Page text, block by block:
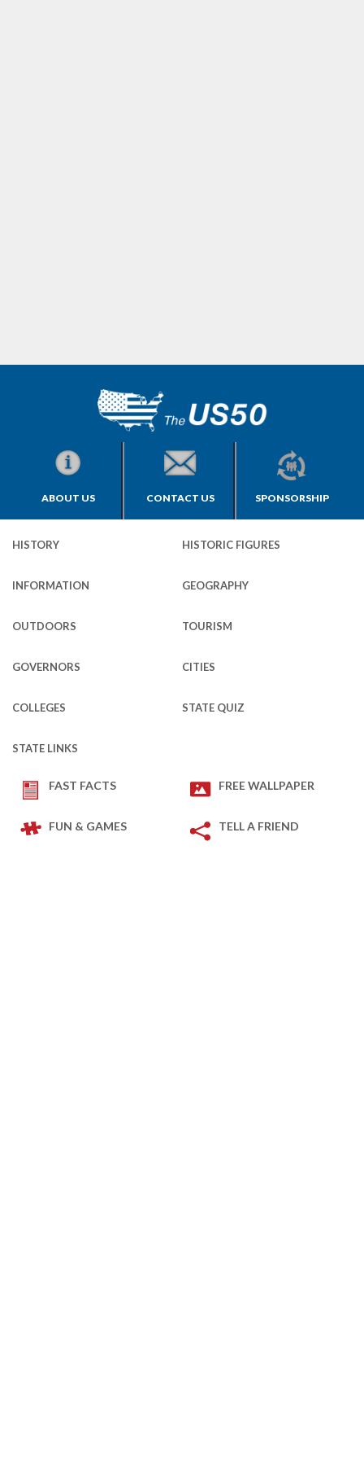
ABOUT US CONTACT US SPONSORSHIP
HISTORY HISTORIC FIGURES
INFORMATION GEOGRAPHY
OUTDOORS TOURISM
GOVERNORS CITIES
COLLEGES STATE QUIZ
STATE LINKS
FAST FACTS FREE WALLPAPER
FUN & GAMES TELL A FRIEND